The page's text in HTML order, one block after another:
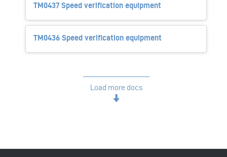
TM0437 Speed verification equipment
TM0436 Speed verification equipment
Load more docs